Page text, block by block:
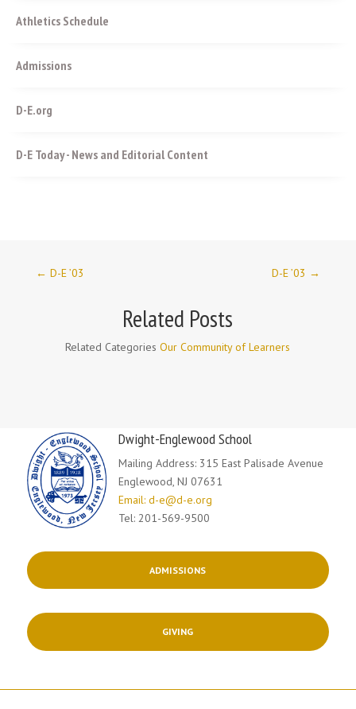
Athletics Schedule
Admissions
D-E.org
D-E Today - News and Editorial Content
← D-E ’03 D-E ’03 →
Related Posts
Related CategoriesOur Community of Learners
Dwight-Englewood School
Mailing Address: 315 East Palisade Avenue
Englewood, NJ 07631
Email: d-e@d-e.org
Tel: 201-569-9500
ADMISSIONS
GIVING